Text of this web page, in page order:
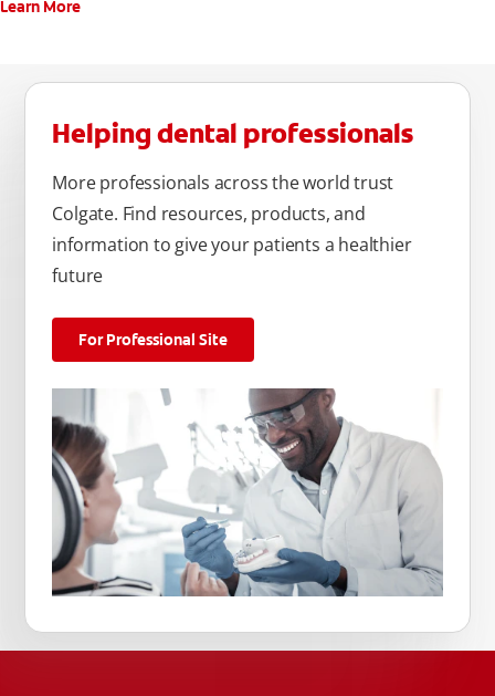
Learn More
Helping dental professionals
More professionals across the world trust
Colgate. Find resources, products, and
information to give your patients a healthier
future
For Professional Site